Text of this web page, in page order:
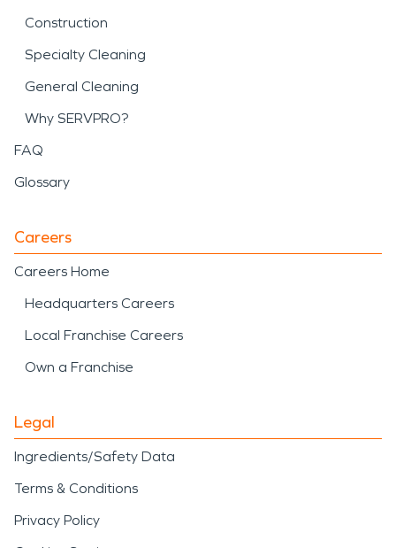
Construction
Specialty Cleaning
General Cleaning
Why SERVPRO?
FAQ
Glossary
Careers
Careers Home
Headquarters Careers
Local Franchise Careers
Own a Franchise
Legal
Ingredients/Safety Data
Terms & Conditions
Privacy Policy